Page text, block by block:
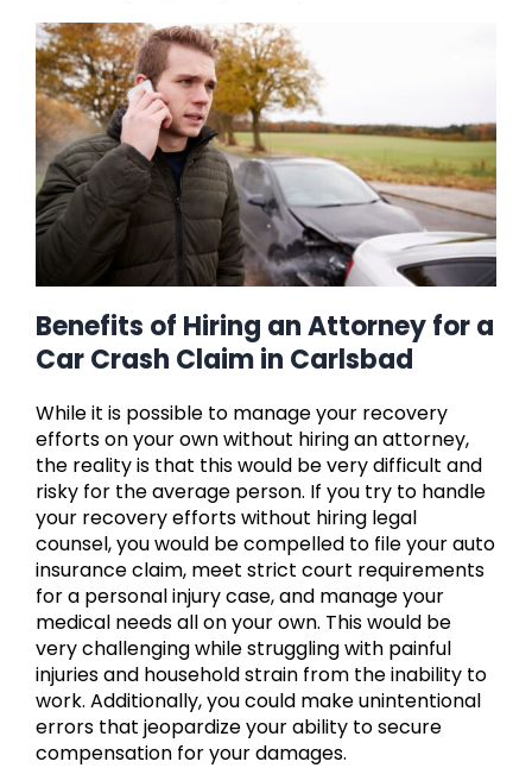
Benefits of Hiring an Attorney for a
Car Crash Claim in Carlsbad
While it is possible to manage your recovery
efforts on your own without hiring an attorney,
the reality is that this would be very difficult and
risky for the average person. If you try to handle
your recovery efforts without hiring legal
counsel, you would be compelled to file your auto
insurance claim, meet strict court requirements
for a personal injury case, and manage your
medical needs all on your own. This would be
very challenging while struggling with painful
injuries and household strain from the inability to
work. Additionally, you could make unintentional
errors that jeopardize your ability to secure
compensation for your damages.